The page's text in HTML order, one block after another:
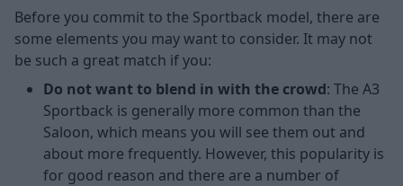
Before you commit to the Sportback model, there are
some elements you may want to consider. It may not
be such a great match if you:
Do not want to blend in with the crowd: The A3
Sportback is generally more common than the
Saloon, which means you will see them out and
about more frequently. However, this popularity is
for good reason and there are a number of